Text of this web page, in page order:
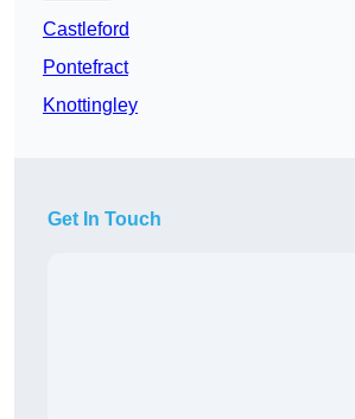
Castleford
Pontefract
Knottingley
Get In Touch